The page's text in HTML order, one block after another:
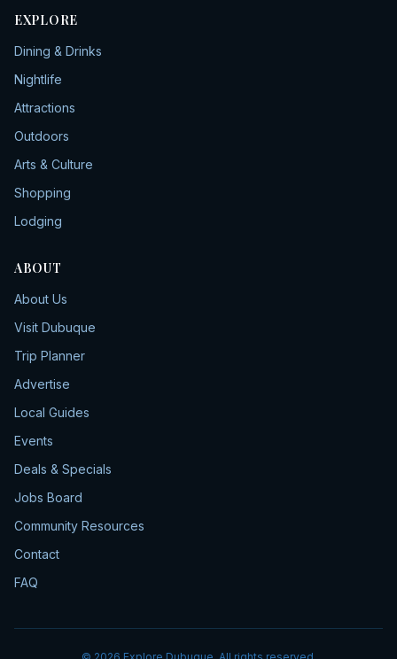
EXPLORE
Dining & Drinks
Nightlife
Attractions
Outdoors
Arts & Culture
Shopping
Lodging
ABOUT
About Us
Visit Dubuque
Trip Planner
Advertise
Local Guides
Events
Deals & Specials
Jobs Board
Community Resources
Contact
FAQ